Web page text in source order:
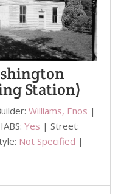
Station)
Williams, Enos |
Yes | Street:
Not Specified |